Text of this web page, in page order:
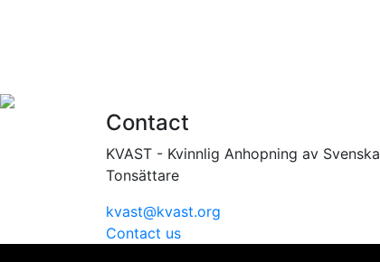
Contact
KVAST - Kvinnlig Anhopning av Svenska
Tonsättare
kvast@kvast.org
Contact us